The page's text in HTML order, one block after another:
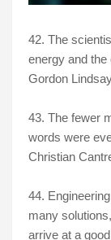
42. The
energy and
Gordon
43. The fewer
words were
Christian
44.
many
arrive at a